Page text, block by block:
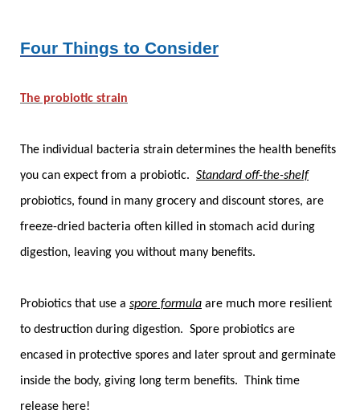
Four Things to Consider
The probiotic strain
The individual bacteria strain determines the health benefits
you can expect from a probiotic. Standard off-the-shelf
probiotics, found in many grocery and discount stores, are
freeze-dried bacteria often killed in stomach acid during
digestion, leaving you without many benefits.
Probiotics that use a spore formula are much more resilient
to destruction during digestion. Spore probiotics are
encased in protective spores and later sprout and germinate
inside the body, giving long term benefits. Think time
release here!